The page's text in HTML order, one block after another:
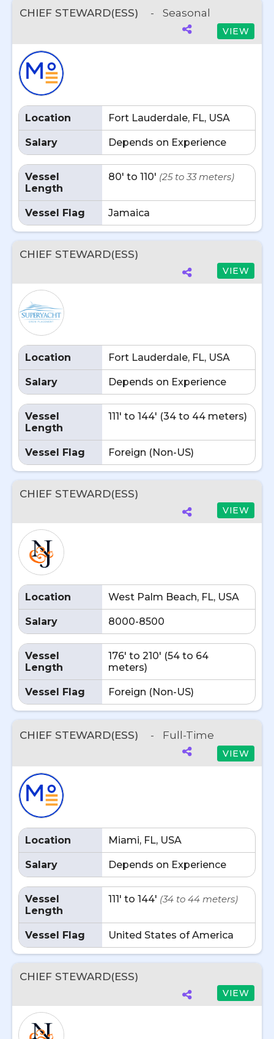
CHIEF STEWARD(ESS) - Seasonal
VIEW
Location Fort Lauderdale, FL, USA
Salary Depends on Experience
Vessel
Length
80' to 110' (25 to 33 meters)
Vessel Flag Jamaica
CHIEF STEWARD(ESS)
VIEW
Location Fort Lauderdale, FL, USA
Salary Depends on Experience
Vessel
Length
111' to 144' (34 to 44 meters)
Vessel Flag Foreign (Non-US)
CHIEF STEWARD(ESS)
VIEW
Location West Palm Beach, FL, USA
Salary 8000-8500
Vessel
Length
176' to 210' (54 to 64
meters)
Vessel Flag Foreign (Non-US)
CHIEF STEWARD(ESS) - Full-Time
VIEW
Location Miami, FL, USA
Salary Depends on Experience
Vessel
Length
111' to 144' (34 to 44 meters)
Vessel Flag United States of America
CHIEF STEWARD(ESS)
VIEW